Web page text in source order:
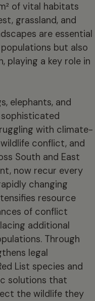
of vital habitats
grassland, and
are essential
but also
playing a key role in
elephants, and
with climate-
conflict, and
South and East
now recur every
changing
resource
of conflict
additional
Through
legal
List species and
solutions that
the wildlife they